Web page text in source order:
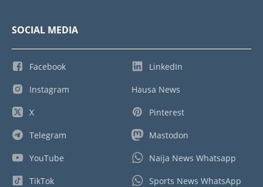
SOCIAL MEDIA
Facebook
Instagram
X
Telegram
YouTube
TikTok
LinkedIn
Hausa News
Pinterest
Mastodon
Naija News Whatsapp
Sports News WhatsApp